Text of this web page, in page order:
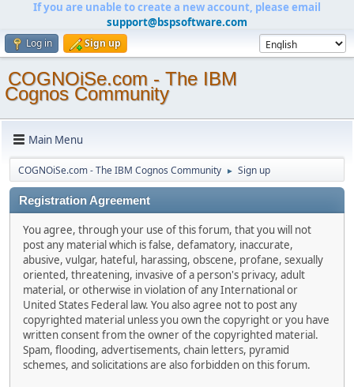
If you are unable to create a new account, please email
support@bspsoftware.com
Log in Sign up
COGNOiSe.com - The IBM
Cognos Community
Main Menu
COGNOiSe.com - The IBM Cognos Community ► Sign up
Registration Agreement
You agree, through your use of this forum, that you will not
post any material which is false, defamatory, inaccurate,
abusive, vulgar, hateful, harassing, obscene, profane, sexually
oriented, threatening, invasive of a person's privacy, adult
material, or otherwise in violation of any International or
United States Federal law. You also agree not to post any
copyrighted material unless you own the copyright or you have
written consent from the owner of the copyrighted material.
Spam, flooding, advertisements, chain letters, pyramid
schemes, and solicitations are also forbidden on this forum.